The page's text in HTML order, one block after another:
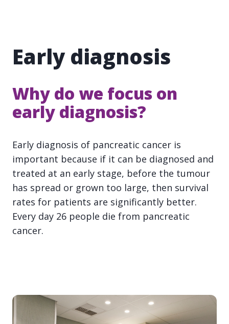
Early diagnosis
Why do we focus on
early diagnosis?
Early diagnosis of pancreatic cancer is
important because if it can be diagnosed and
treated at an early stage, before the tumour
has spread or grown too large, then survival
rates for patients are significantly better.
Every day 26 people die from pancreatic
cancer.